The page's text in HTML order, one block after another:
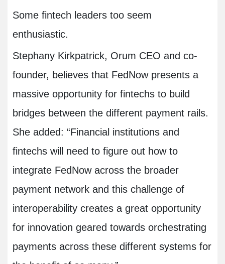
Some fintech leaders too seem
enthusiastic.
Stephany Kirkpatrick, Orum CEO and co-
founder, believes that FedNow presents a
massive opportunity for fintechs to build
bridges between the different payment rails.
She added: “Financial institutions and
fintechs will need to figure out how to
integrate FedNow across the broader
payment network and this challenge of
interoperability creates a great opportunity
for innovation geared towards orchestrating
payments across these different systems for